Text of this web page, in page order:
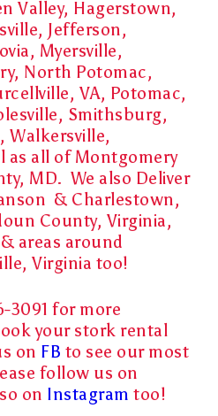
Valley, Hagerstown,
Jefferson,
Myersville,
North Potomac,
VA, Potomac,
Smithsburg,
Walkersville,
as all of Montgomery
MD. We also Deliver
& Charlestown,
County, Virginia,
areas around
Virginia too!
3091 for more
your stork rental
on FB to see our most
follow us on
on Instagram too!